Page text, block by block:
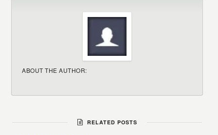
ABOUT THE AUTHOR:
RELATED POSTS